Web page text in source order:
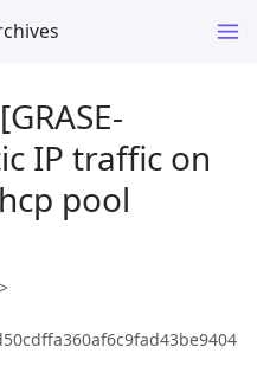
IP traffic on
pool